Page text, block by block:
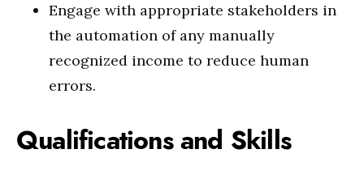
Engage with appropriate stakeholders in
the automation of any manually
recognized income to reduce human
errors.
Qualifications and Skills